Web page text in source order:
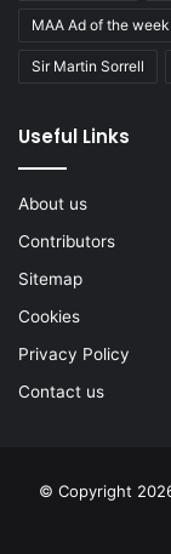
MAA Ad of the week
Sir Martin Sorrell
Useful Links
About us
Contributors
Sitemap
Cookies
Privacy Policy
Contact us
© Copyright